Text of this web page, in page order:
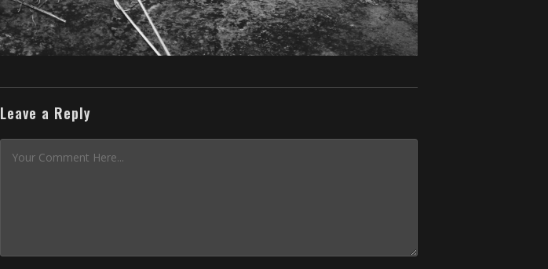
Leave a Reply